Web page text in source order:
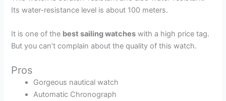
Its water-resistance level is about 100 meters.
It is one of the best sailing watches with a high price tag.
But you can’t complain about the quality of this watch.
Pros
Gorgeous nautical watch
Automatic Chronograph